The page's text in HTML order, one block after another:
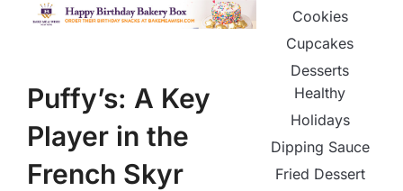
Puffy’s: A Key
Player in the
French Skyr
Cookies
Cupcakes
Desserts
Healthy
Holidays
Dipping Sauce
Fried Dessert